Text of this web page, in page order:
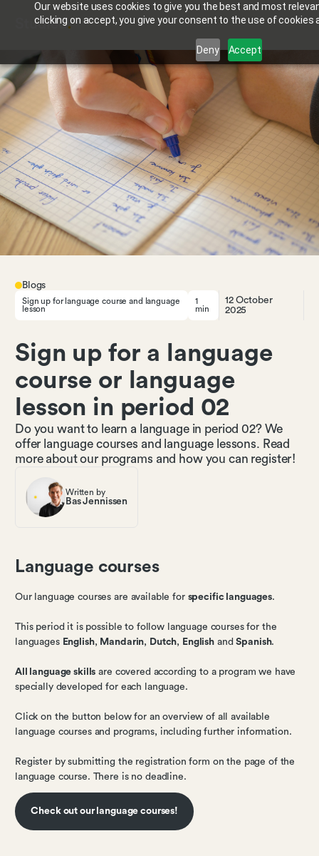
Our website uses cookies to give you the best and most
clicking on accept, you give your consent to the use of cookies
Deny Accept
Blogs
Sign up for language course and language
lesson
1
min
12 October
2025
Sign up for a language
course or language
lesson in period 02
Do you want to learn a language in period 02? We
offer language courses and language lessons. Read
more about our programs and how you can register!
Written by
Bas Jennissen
Language courses
Our language courses are available for specific languages.
This period it is possible to follow language courses for the
languages English, Mandarin, Dutch, English andSpanish.
All language skills are covered according to a program we have
specially developed for each language.
Click on the button below for an overview of all available
language courses and programs, including further information.
Register by submitting the registration form on the page of the
language course. There is no deadline.
Check out our language courses!